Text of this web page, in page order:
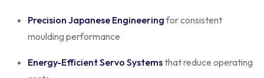
Precision Japanese Engineeringfor consistent
moulding performance
Energy-Efficient Servo Systemsthat reduce operating